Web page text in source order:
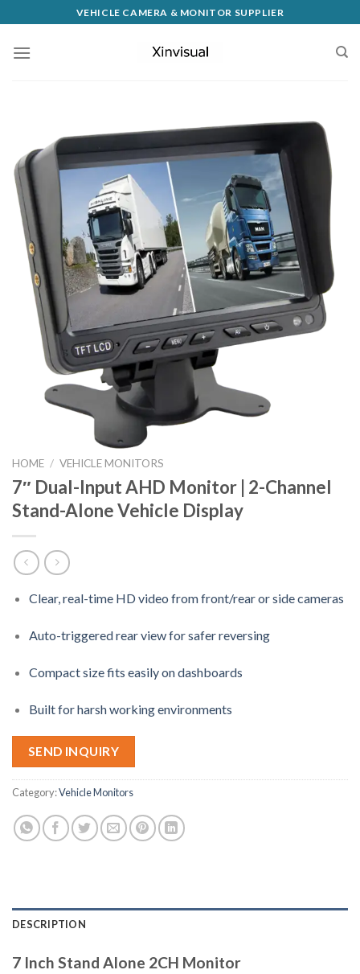
VEHICLE CAMERA & MONITOR SUPPLIER
HOME / VEHICLE MONITORS
7″ Dual-Input AHD Monitor | 2-Channel
Stand-Alone Vehicle Display
Clear, real-time HD video from front/rear or side cameras
Auto-triggered rear view for safer reversing
Compact size fits easily on dashboards
Built for harsh working environments
SEND INQUIRY
Category:Vehicle Monitors
DESCRIPTION
7 Inch Stand Alone 2CH Monitor